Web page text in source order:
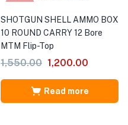
SHOTGUN SHELL AMMO BOX
10 ROUND CARRY 12 Bore
MTM Flip-Top
1,550.00 1,200.00
Read more